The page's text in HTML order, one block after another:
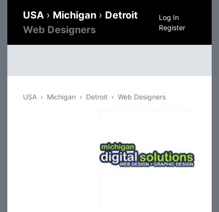
USA › Michigan › Detroit
Web Designers
Log In
Register
USA Michigan Detroit Web Designers